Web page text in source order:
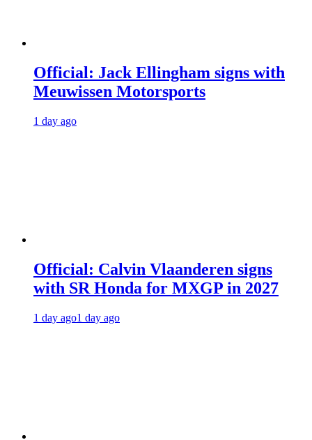
Official: Jack Ellingham signs with
Meuwissen Motorsports
1 day ago
Official: Calvin Vlaanderen signs
with SR Honda for MXGP in 2027
1 day ago1 day ago